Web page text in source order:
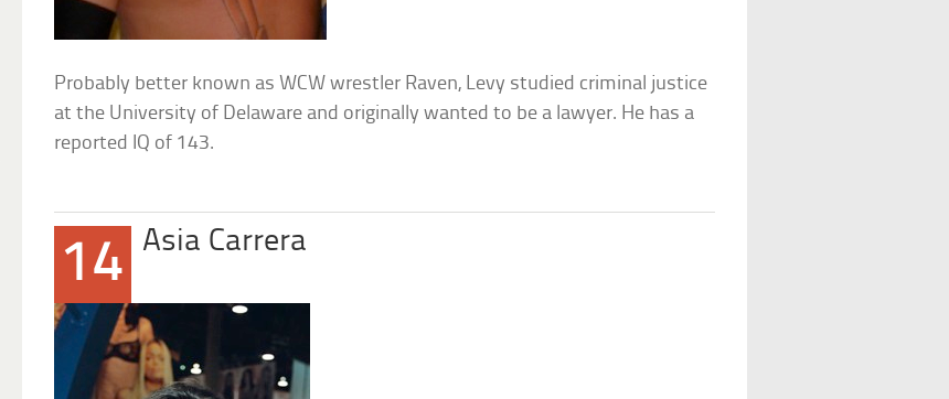
Probably better known as WCW wrestler Raven, Levy studied criminal justice
at the University of Delaware and originally wanted to be a lawyer. He has a
reported IQ of 143.
14 Asia Carrera